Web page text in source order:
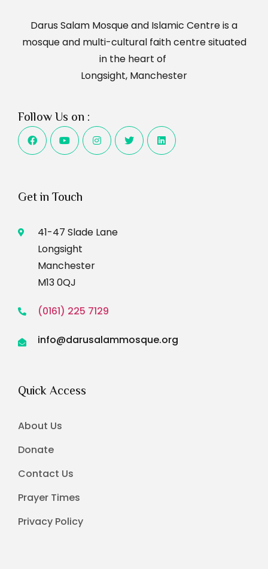
Darus Salam Mosque and Islamic Centre is a
mosque and multi-cultural faith centre situated
in the heart of
Longsight, Manchester
Follow Us on :
Get in Touch
41-47 Slade Lane
Longsight
Manchester
M13 0QJ
(0161) 225 7129
info@darusalammosque.org
Quick Access
About Us
Donate
Contact Us
Prayer Times
Privacy Policy